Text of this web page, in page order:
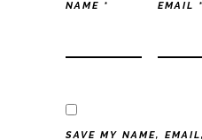
NAME * EMAIL *
SAVE MY NAME,